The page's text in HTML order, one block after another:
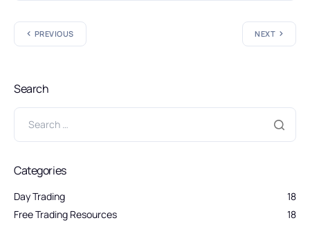
PREVIOUS NEXT
Search
Categories
Day Trading
18
Free Trading Resources
18